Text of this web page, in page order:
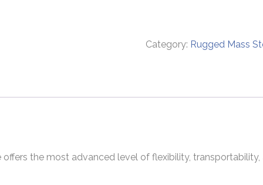
Category: Rugged Mass
the most advanced level of flexibility,